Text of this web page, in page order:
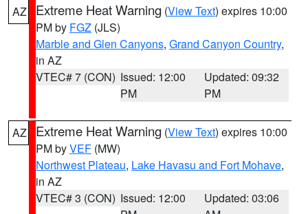
AZ Extreme Heat Warning (View Text) expires 10:00
PM by FGZ (JLS)
Marble and Glen Canyons, Grand Canyon Country,
in AZ
VTEC# 7 (CON) Issued: 12:00
PM
Updated: 09:32
PM
AZ Extreme Heat Warning (View Text) expires 10:00
PM byVEF (MW)
Northwest Plateau, Lake Havasu and Fort Mohave,
in AZ
VTEC# 3 (CON) Issued: 12:00
Updated: 03:06